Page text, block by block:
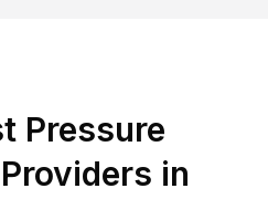
Pressure
in